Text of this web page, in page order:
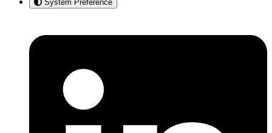
System Preference